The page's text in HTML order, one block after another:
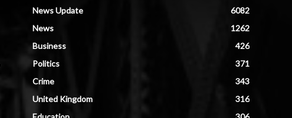
News Update
6082
News
1262
Business
426
Politics
371
Crime
343
United Kingdom
316